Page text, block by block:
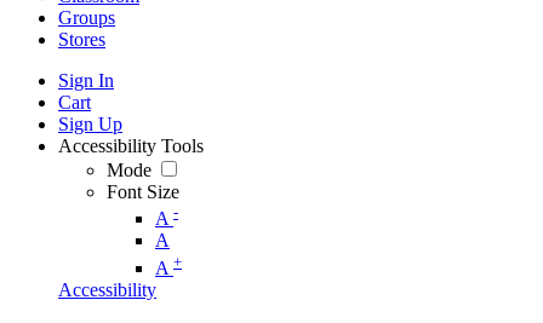
Groups
Stores
Sign In
Cart
Sign Up
Accessibility Tools
Mode
Font Size
A -
A
A +
Accessibility